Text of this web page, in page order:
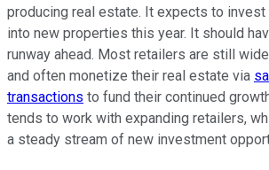
producing real estate. It expects to
into new properties this year. It should
runway ahead. Most retailers are still
and often monetize their real estate via
transactions to fund their continued
tends to work with expanding retailers,
a steady stream of new investment